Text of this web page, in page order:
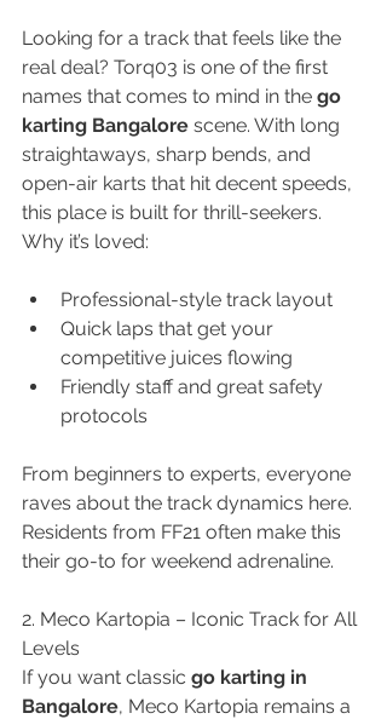
Looking for a track that feels like the
real deal? Torq03 is one of the first
names that comes to mind in the go
karting Bangalore scene. With long
straightaways, sharp bends, and
open-air karts that hit decent speeds,
this place is built for thrill-seekers.
Why it’s loved:
Professional-style track layout
Quick laps that get your
competitive juices flowing
Friendly staff and great safety
protocols
From beginners to experts, everyone
raves about the track dynamics here.
Residents from FF21 often make this
their go-to for weekend adrenaline.
2. Meco Kartopia – Iconic Track for All
Levels
If you want classic go karting in
Bangalore, Meco Kartopia remains a